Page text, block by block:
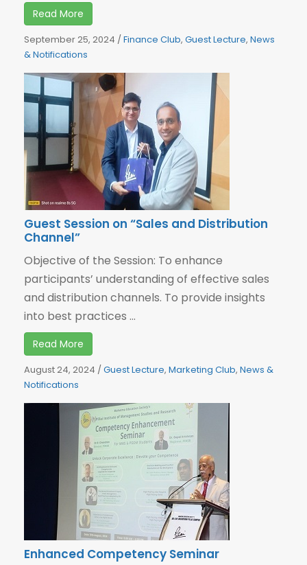
Read More
September 25, 2024 /Finance Club, Guest Lecture, News
& Notifications
Guest Session on “Sales and Distribution
Channel”
Objective of the Session: To enhance
participants’ understanding of effective sales
and distribution channels. To provide insights
into best practices ...
Read More
August 24, 2024 /Guest Lecture, Marketing Club, News &
Notifications
Enhanced Competency Seminar